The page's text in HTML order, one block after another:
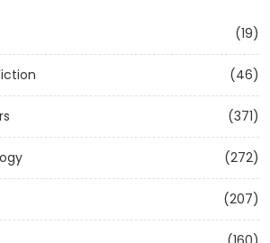
(19)
(46)
(371)
(272)
(207)